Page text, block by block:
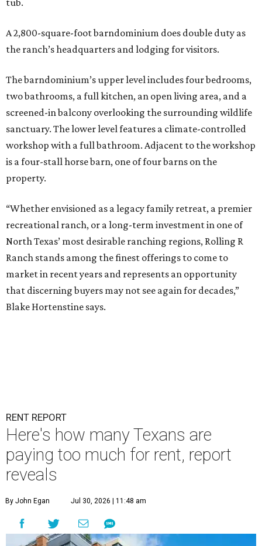
tub.
A 2,800-square-foot barndominium does double duty as
the ranch’s headquarters and lodging for visitors.
The barndominium’s upper level includes four bedrooms,
two bathrooms, a full kitchen, an open living area, and a
screened-in balcony overlooking the surrounding wildlife
sanctuary. The lower level features a climate-controlled
workshop with a full bathroom. Adjacent to the workshop
is a four-stall horse barn, one of four barns on the
property.
“Whether envisioned as a legacy family retreat, a premier
recreational ranch, or a long-term investment in one of
North Texas’ most desirable ranching regions, Rolling R
Ranch stands among the finest offerings to come to
market in recent years and represents an opportunity
that discerning buyers may not see again for decades,”
Blake Hortenstine says.
RENT REPORT
Here's how many Texans are
paying too much for rent, report
reveals
By John Egan Jul 30, 2026 | 11:48 am